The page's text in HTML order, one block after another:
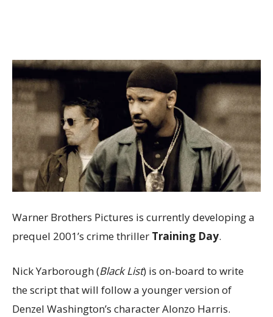
Warner Brothers Pictures is currently developing a
prequel 2001’s crime thriller Training Day.
Nick Yarborough (Black List) is on-board to write
the script that will follow a younger version of
Denzel Washington’s character Alonzo Harris.